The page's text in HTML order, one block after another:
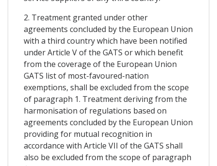
2. Treatment granted under other
agreements concluded by the European Union
with a third country which have been notified
under Article V of the GATS or which benefit
from the coverage of the European Union
GATS list of most-favoured-nation
exemptions, shall be excluded from the scope
of paragraph 1. Treatment deriving from the
harmonisation of regulations based on
agreements concluded by the European Union
providing for mutual recognition in
accordance with Article VII of the GATS shall
also be excluded from the scope of paragraph